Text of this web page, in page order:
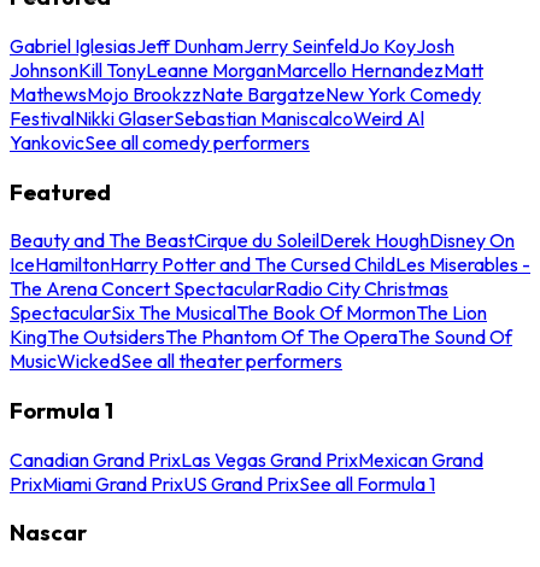
Gabriel IglesiasJeff DunhamJerry SeinfeldJo KoyJosh
JohnsonKill TonyLeanne MorganMarcello HernandezMatt
MathewsMojo BrookzzNate BargatzeNew York Comedy
FestivalNikki GlaserSebastian ManiscalcoWeird Al
YankovicSee all comedy performers
Featured
Beauty and The BeastCirque du SoleilDerek HoughDisney On
IceHamiltonHarry Potter and The Cursed ChildLes Miserables -
The Arena Concert SpectacularRadio City Christmas
SpectacularSix The MusicalThe Book Of MormonThe Lion
KingThe OutsidersThe Phantom Of The OperaThe Sound Of
MusicWickedSee all theater performers
Formula 1
Canadian Grand PrixLas Vegas Grand PrixMexican Grand
PrixMiami Grand PrixUS Grand PrixSee all Formula 1
Nascar